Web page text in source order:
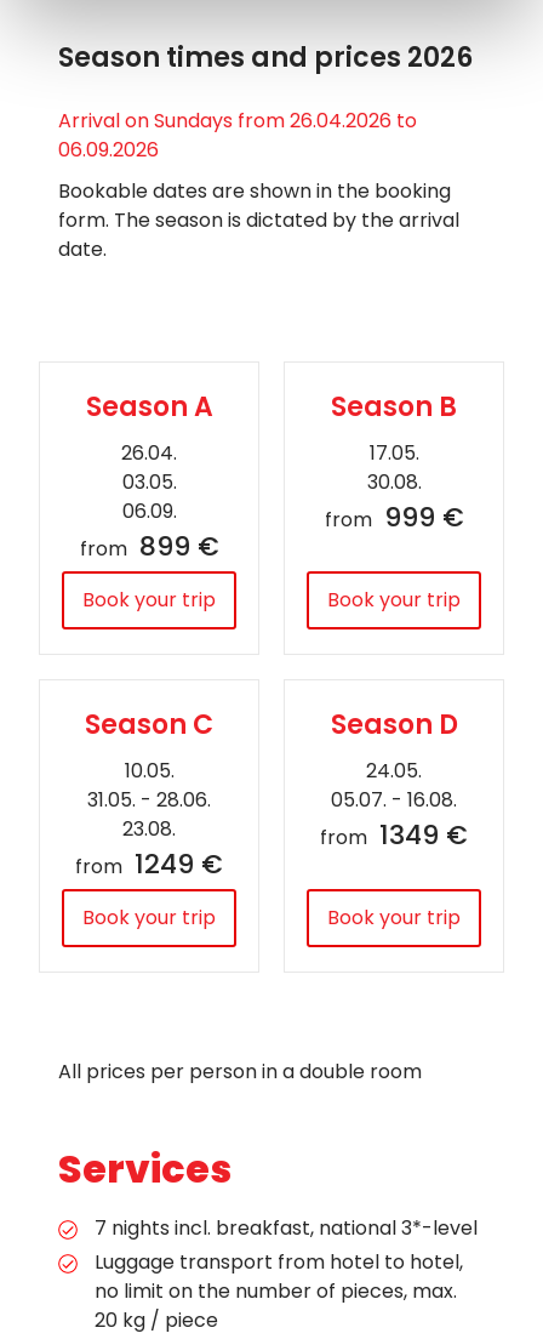
Season times and prices 2026
Arrival on Sundays from 26.04.2026 to
06.09.2026
Bookable dates are shown in the booking
form. The season is dictated by the arrival
date.
Season A
26.04.
03.05.
06.09.
from 899 €
Book your trip
Season B
17.05.
30.08.
from 999 €
Book your trip
Season C
10.05.
31.05. - 28.06.
23.08.
from 1249 €
Book your trip
Season D
24.05.
05.07. - 16.08.
from 1349 €
Book your trip
All prices per person in a double room
Services
7 nights incl. breakfast, national 3*-level
Luggage transport from hotel to hotel,
no limit on the number of pieces, max.
20 kg / piece